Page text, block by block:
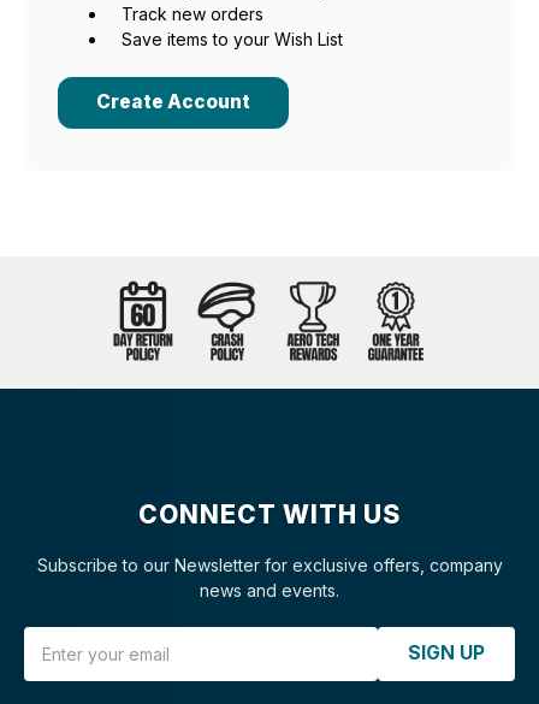
Track new orders
Save items to your Wish List
Create Account
CONNECT WITH US
Subscribe to our Newsletter for exclusive offers, company
news and events.
SIGN UP